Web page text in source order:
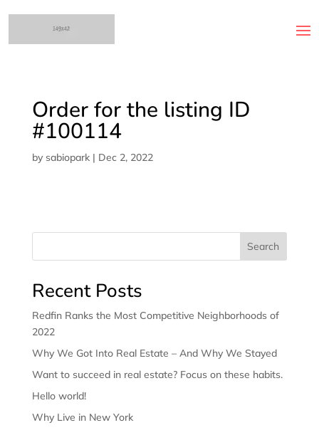
Order for the listing ID
#100114
by sabiopark| Dec 2, 2022
Search
Recent Posts
Redfin Ranks the Most Competitive Neighborhoods of
2022
Why We Got Into Real Estate – And Why We Stayed
Want to succeed in real estate? Focus on these habits.
Hello world!
Why Live in New York